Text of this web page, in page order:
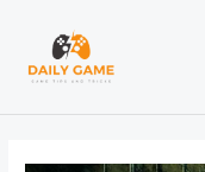
content
navigation